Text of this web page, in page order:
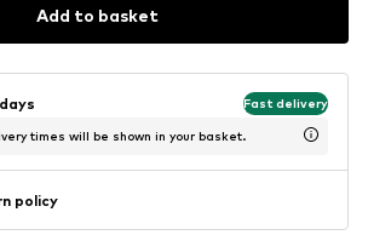
Add to basket
Fast delivery
times will be shown in your basket.
policy